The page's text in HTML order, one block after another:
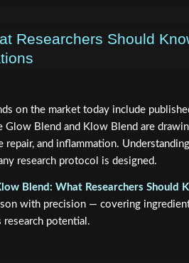
Researchers Should
on the market today include
Blend and Klow Blend are
and inflammation.
research protocol is designed.
Blend: What Researchers Should
with precision — covering
research potential.